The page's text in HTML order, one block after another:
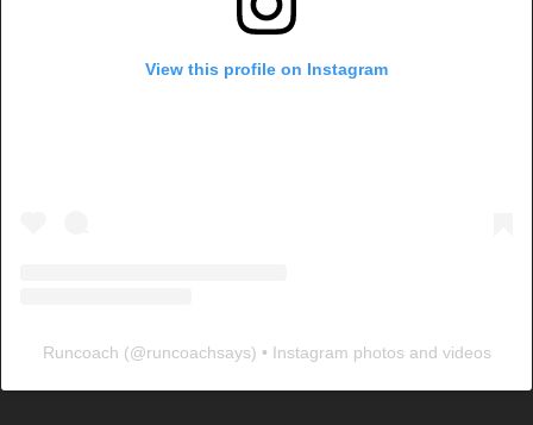
View this profile on Instagram
Runcoach (@runcoachsays) • Instagram photos and videos